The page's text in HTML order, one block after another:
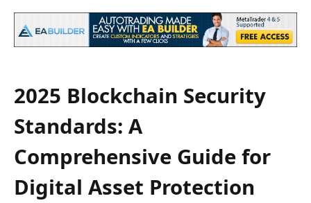
2025 Blockchain Security
Standards: A
Comprehensive Guide for
Digital Asset Protection